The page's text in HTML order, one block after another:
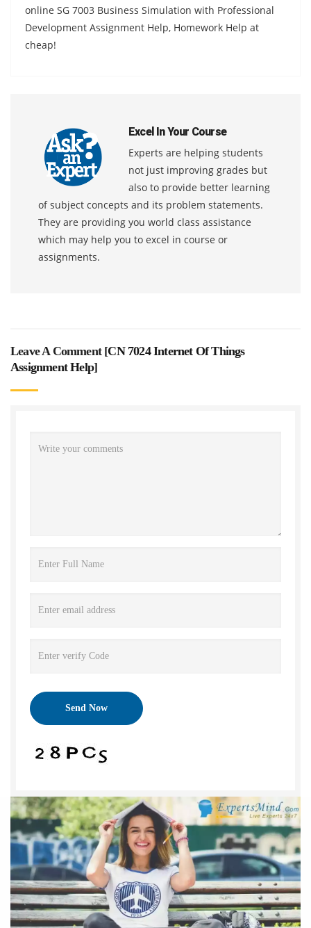
online SG 7003 Business Simulation with Professional
Development Assignment Help, Homework Help at
cheap!
Excel In Your Course
Experts are helping students
not just improving grades but
also to provide better learning
of subject concepts and its problem statements.
They are providing you world class assistance
which may help you to excel in course or
assignments.
Leave A Comment [CN 7024 Internet Of Things
Assignment Help]